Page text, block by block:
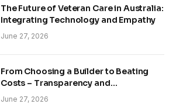
The Future of Veteran Care in Australia:
Integrating Technology and Empathy
June 27, 2026
From Choosing a Builder to Beating
Costs – Transparency and
Sustainability in Modern Construction
June 27, 2026